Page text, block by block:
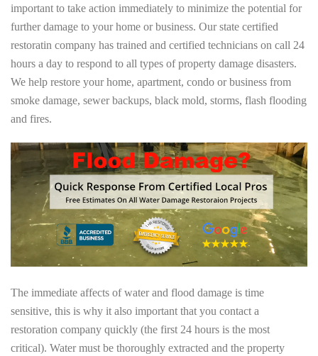
important to take action immediately to minimize the potential for
further damage to your home or business. Our state certified
restoratin company has trained and certified technicians on call 24
hours a day to respond to all types of property damage disasters.
We help restore your home, apartment, condo or business from
smoke damage, sewer backups, black mold, storms, flash flooding
and fires.
The immediate affects of water and flood damage is time
sensitive, this is why it also important that you contact a
restoration company quickly (the first 24 hours is the most
critical). Water must be thoroughly extracted and the property